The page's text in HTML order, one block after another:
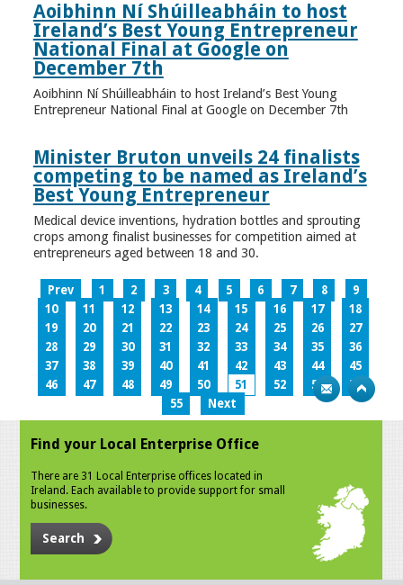
Aoibhinn Ní Shúilleabháin to host
Ireland’s Best Young Entrepreneur
National Final at Google on
December 7th
Aoibhinn Ní Shúilleabháin to host Ireland’s Best Young
Entrepreneur National Final at Google on December 7th
Minister Bruton unveils 24 finalists
competing to be named as Ireland’s
Best Young Entrepreneur
Medical device inventions, hydration bottles and sprouting
crops among finalist businesses for competition aimed at
entrepreneurs aged between 18 and 30.
Prev 1 2 3 4 5 6 7 8
9
10
11 12 13 14 15 16 17
18
19
20 21 22 23 24 25 26
27
28
29 30 31 32 33 34 35
36
37
38 39 40 41 42 43 44
45
46
47 48 49 50 51 52 53
54
55
Next
Find your Local Enterprise Office
There are 31 Local Enterprise offices located in
Ireland. Each available to provide support for small
businesses.
Search